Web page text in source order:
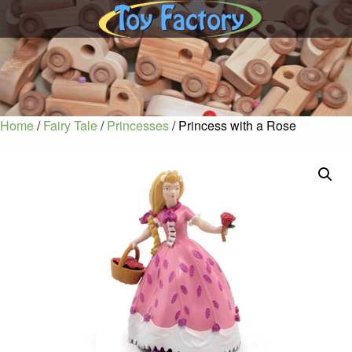
Home/Fairy Tale/Princesses/ Princess with a Rose